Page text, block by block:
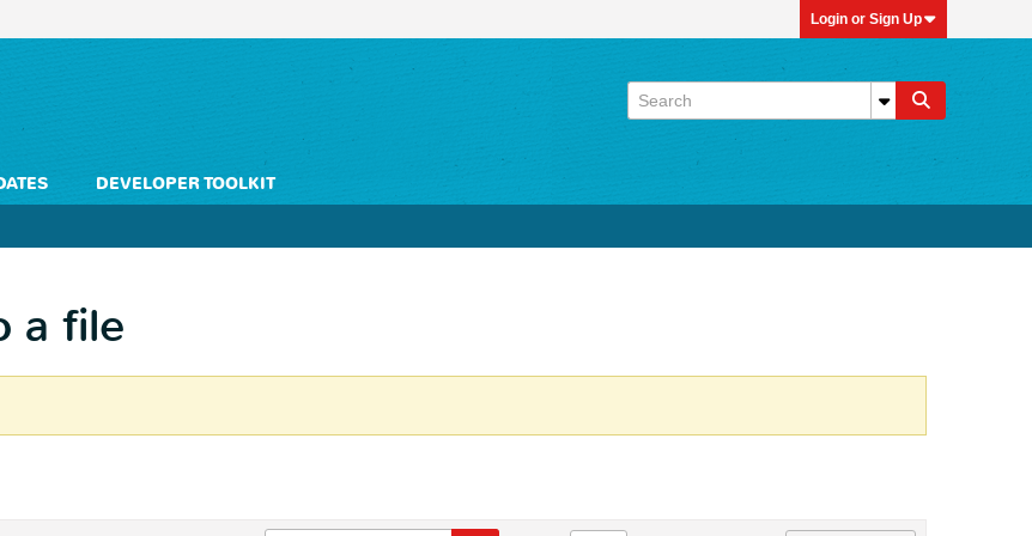
Login or Sign Up
DEVELOPER TOOLKIT
a file